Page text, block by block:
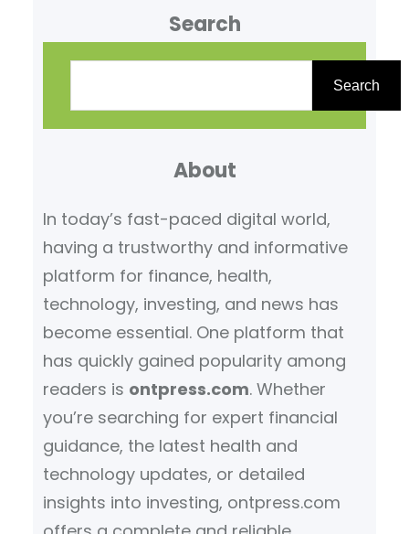
Search
Search
About
In today’s fast-paced digital world,
having a trustworthy and informative
platform for finance, health,
technology, investing, and news has
become essential. One platform that
has quickly gained popularity among
readers is ontpress.com. Whether
you’re searching for expert financial
guidance, the latest health and
technology updates, or detailed
insights into investing, ontpress.com